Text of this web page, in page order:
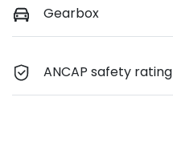
Gearbox
ANCAP safety rating